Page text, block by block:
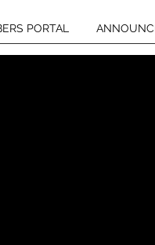
PORTAL